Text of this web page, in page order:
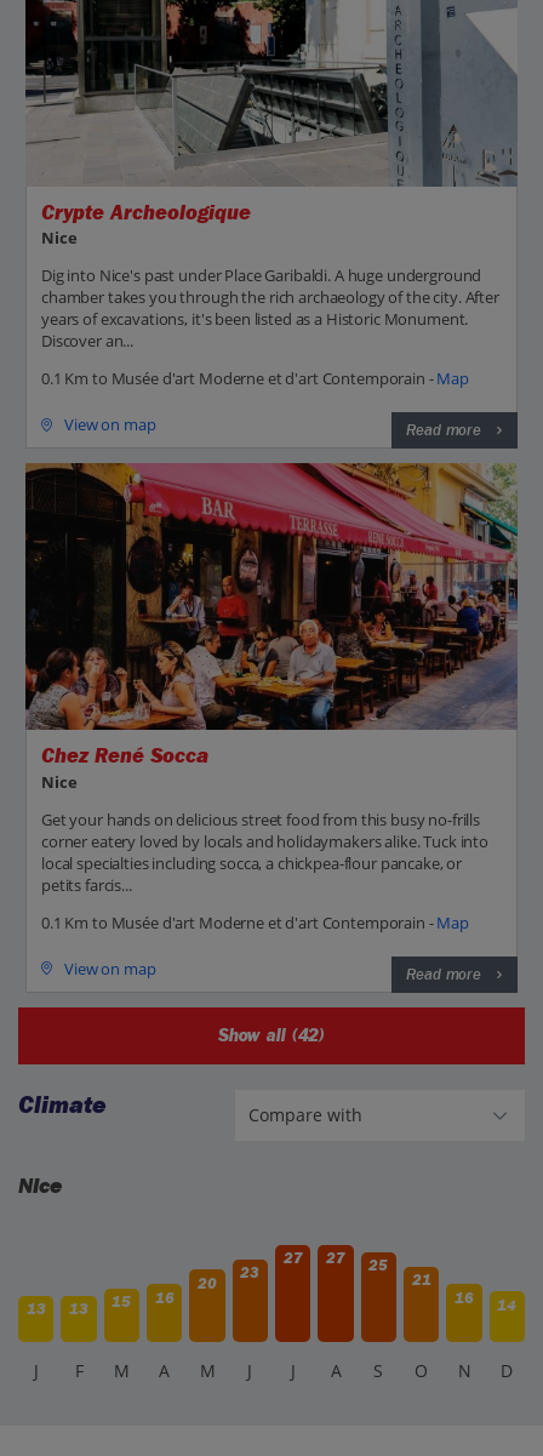
Crypte Archeologique
Nice
Dig into Nice's past under Place Garibaldi. A huge underground
chamber takes you through the rich archaeology of the city. After
years of excavations, it's been listed as a Historic Monument.
Discover an...
0.1 Km to Musée d'art Moderne et d'art Contemporain -Map
View on map Read more
Chez René Socca
Nice
Get your hands on delicious street food from this busy no-frills
corner eatery loved by locals and holidaymakers alike. Tuck into
local specialties including socca, a chickpea-flour pancake, or
petits farcis...
0.1 Km to Musée d'art Moderne et d'art Contemporain -Map
View on map Read more
Show all (42)
Climate
Nice
13 13 15 16
20
23
27 27
25
21
16
14
J F M A M J J A S O N D